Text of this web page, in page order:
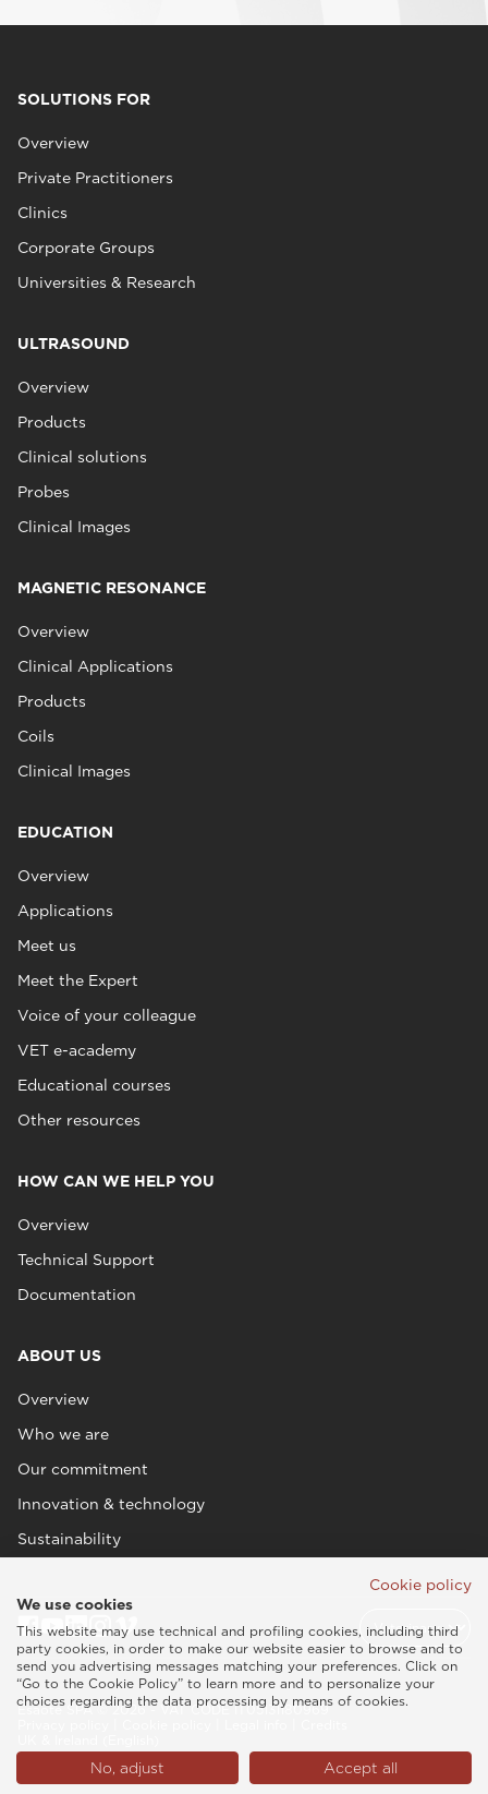
SOLUTIONS FOR
Overview
Private Practitioners
Clinics
Corporate Groups
Universities & Research
ULTRASOUND
Overview
Products
Clinical solutions
Probes
Clinical Images
MAGNETIC RESONANCE
Overview
Clinical Applications
Products
Coils
Clinical Images
EDUCATION
Overview
Applications
Meet us
Meet the Expert
Voice of your colleague
VET e-academy
Educational courses
Other resources
HOW CAN WE HELP YOU
Overview
Technical Support
Documentation
ABOUT US
Overview
Who we are
Our commitment
Innovation & technology
Sustainability
Esaote SPA © 2026 - VAT CODE IT05131180969
Cookie policy
We use cookies
This website may use technical and profiling cookies, including third
party cookies, in order to make our website easier to browse and to
send you advertising messages matching your preferences. Click on
“Go to the Cookie Policy” to learn more and to personalize your
choices regarding the data processing by means of cookies.
No, adjust Accept all